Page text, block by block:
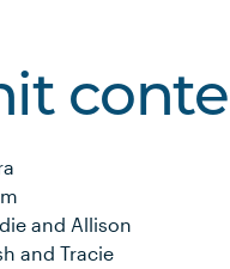
and Allison
and Tracie